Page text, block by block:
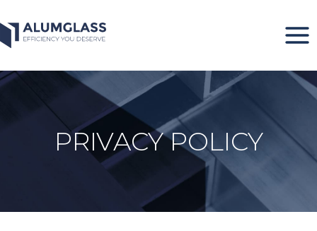
to
content
PRIVACY POLICY